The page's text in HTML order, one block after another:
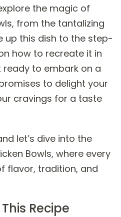
the magic of
from the tantalizing
up this dish to the step-
how to recreate it in
ready to embark on a
to delight your
cravings for a taste
let’s dive into the
Bowls, where every
flavor, tradition, and
Recipe